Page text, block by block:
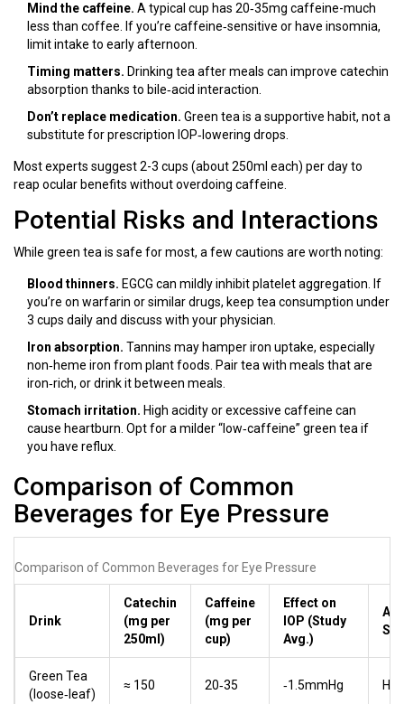
Mind the caffeine. A typical cup has 20‑35mg caffeine-much
less than coffee. If you’re caffeine‑sensitive or have insomnia,
limit intake to early afternoon.
Timing matters. Drinking tea after meals can improve catechin
absorption thanks to bile‑acid interaction.
Don’t replace medication. Green tea is a supportive habit, not a
substitute for prescription IOP‑lowering drops.
Most experts suggest 2-3 cups (about 250ml each) per day to
reap ocular benefits without overdoing caffeine.
Potential Risks and Interactions
While green tea is safe for most, a few cautions are worth noting:
Blood thinners. EGCG can mildly inhibit platelet aggregation. If
you’re on warfarin or similar drugs, keep tea consumption under
3 cups daily and discuss with your physician.
Iron absorption. Tannins may hamper iron uptake, especially
non‑heme iron from plant foods. Pair tea with meals that are
iron‑rich, or drink it between meals.
Stomach irritation. High acidity or excessive caffeine can
cause heartburn. Opt for a milder “low‑caffeine” green tea if
you have reflux.
Comparison of Common
Beverages for Eye Pressure
Comparison of Common Beverages for Eye Pressure
Drink
Catechin
(mg per
250ml)
Caffeine
(mg per
cup)
Effect on
IOP (Study
Avg.)
Green Tea
(loose‑leaf)
≈ 150 20‑35 ‑1.5mmHg